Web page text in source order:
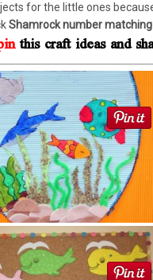
for the little ones
Shamrock number
this craft ideas and